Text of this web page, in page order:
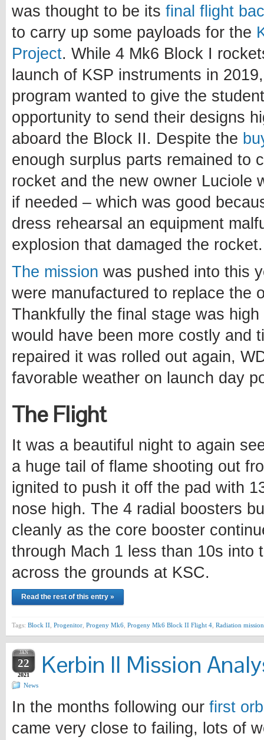
was thought to be its final flight
to carry up some payloads for the
Project. While 4 Mk6 Block I
launch of KSP instruments in
program wanted to give the
opportunity to send their designs
aboard the Block II. Despite the
enough surplus parts remained to
rocket and the new owner Luciole
if needed – which was good
dress rehearsal an equipment
explosion that damaged the rocket.
The mission was pushed into this
were manufactured to replace the
Thankfully the final stage was
would have been more costly and
repaired it was rolled out again,
favorable weather on launch day
The Flight
It was a beautiful night to again
a huge tail of flame shooting out
ignited to push it off the pad with
nose high. The 4 radial boosters
cleanly as the core booster
through Mach 1 less than 10s into
across the grounds at KSC.
Read the rest of this entry »
Tags: Block II Progenitor Progeny Mk6 Progeny Mk6 Block II Flight 4 Radiation mission
JAN
22
2021 Kerbin II Mission
News
In the months following our first
came very close to failing, lots of